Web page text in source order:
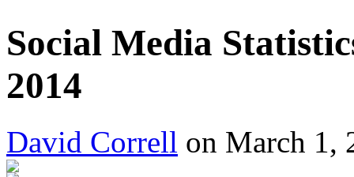
Social Media
2014
David Correll on March 1,